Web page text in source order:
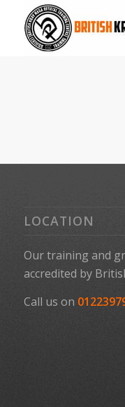
LOCATION
Our training and
accredited by
Call us on